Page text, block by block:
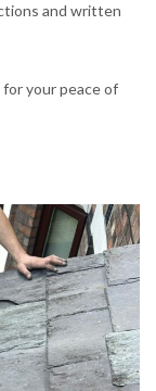
and written
your peace of